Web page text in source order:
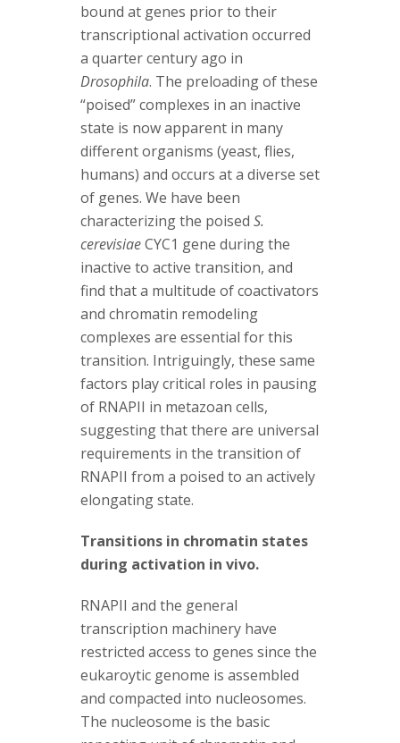
bound at genes prior to their
transcriptional activation occurred
a quarter century ago in
Drosophila. The preloading of these
“poised” complexes in an inactive
state is now apparent in many
different organisms (yeast, flies,
humans) and occurs at a diverse set
of genes. We have been
characterizing the poised S.
cerevisiaeCYC1 gene during the
inactive to active transition, and
find that a multitude of coactivators
and chromatin remodeling
complexes are essential for this
transition. Intriguingly, these same
factors play critical roles in pausing
of RNAPII in metazoan cells,
suggesting that there are universal
requirements in the transition of
RNAPII from a poised to an actively
elongating state.
Transitions in chromatin states
during activation in vivo.
RNAPII and the general
transcription machinery have
restricted access to genes since the
eukaroytic genome is assembled
and compacted into nucleosomes.
The nucleosome is the basic